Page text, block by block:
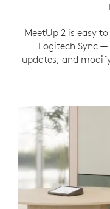
MeetUp 2 is easy
Logitech Sync
updates, and